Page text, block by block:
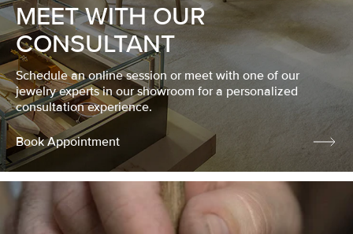
MEET WITH OUR
CONSULTANT
Schedule an online session or meet with one of our
jewelry experts in our showroom for a personalized
consultation experience.
Book Appointment